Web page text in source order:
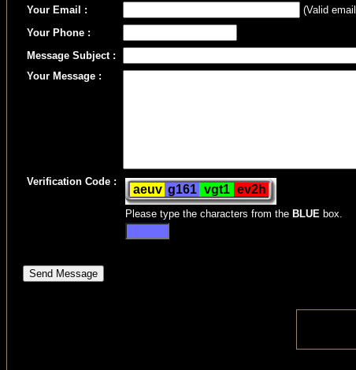
Your Email :
(Valid
Your Phone :
Message Subject :
Your Message :
Verification Code :
Please type the characters from the BLUE box.